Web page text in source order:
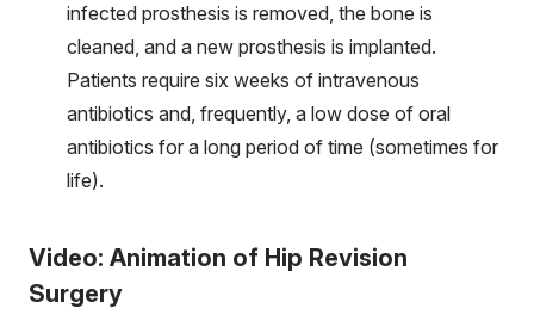
infected prosthesis is removed, the bone is
cleaned, and a new prosthesis is implanted.
Patients require six weeks of intravenous
antibiotics and, frequently, a low dose of oral
antibiotics for a long period of time (sometimes for
life).
Video: Animation of Hip Revision
Surgery